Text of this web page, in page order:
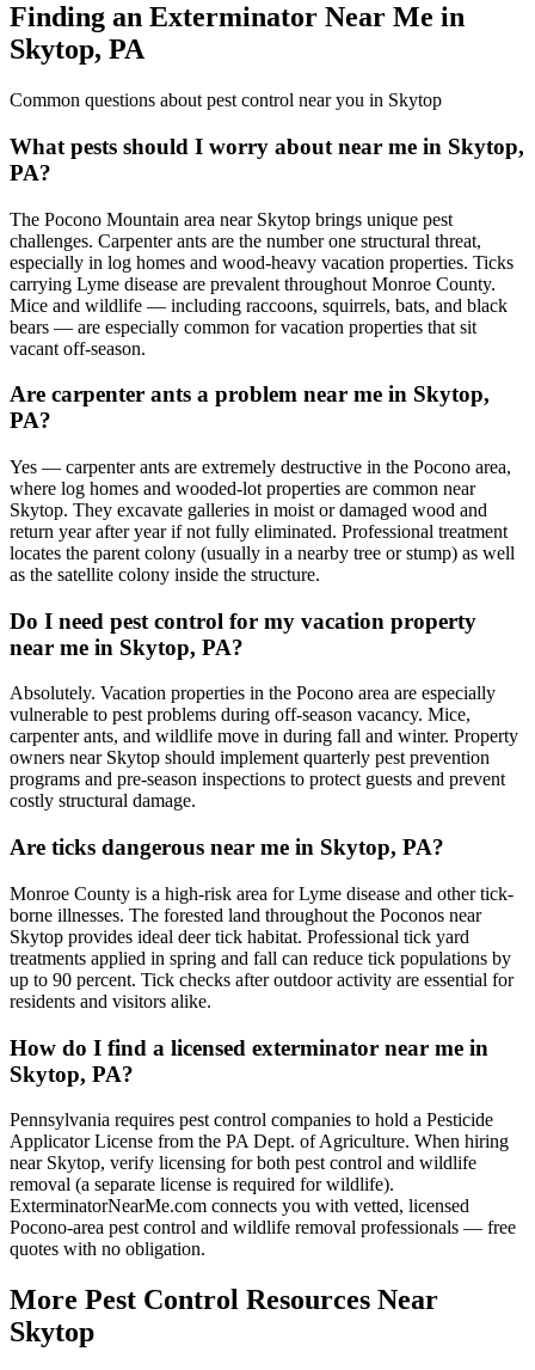
Finding an Exterminator Near Me in
Skytop, PA
Common questions about pest control near you in Skytop
What pests should I worry about near me in Skytop,
PA?
The Pocono Mountain area near Skytop brings unique pest
challenges. Carpenter ants are the number one structural threat,
especially in log homes and wood-heavy vacation properties. Ticks
carrying Lyme disease are prevalent throughout Monroe County.
Mice and wildlife — including raccoons, squirrels, bats, and black
bears — are especially common for vacation properties that sit
vacant off-season.
Are carpenter ants a problem near me in Skytop,
PA?
Yes — carpenter ants are extremely destructive in the Pocono area,
where log homes and wooded-lot properties are common near
Skytop. They excavate galleries in moist or damaged wood and
return year after year if not fully eliminated. Professional treatment
locates the parent colony (usually in a nearby tree or stump) as well
as the satellite colony inside the structure.
Do I need pest control for my vacation property
near me in Skytop, PA?
Absolutely. Vacation properties in the Pocono area are especially
vulnerable to pest problems during off-season vacancy. Mice,
carpenter ants, and wildlife move in during fall and winter. Property
owners near Skytop should implement quarterly pest prevention
programs and pre-season inspections to protect guests and prevent
costly structural damage.
Are ticks dangerous near me in Skytop, PA?
Monroe County is a high-risk area for Lyme disease and other tick-
borne illnesses. The forested land throughout the Poconos near
Skytop provides ideal deer tick habitat. Professional tick yard
treatments applied in spring and fall can reduce tick populations by
up to 90 percent. Tick checks after outdoor activity are essential for
residents and visitors alike.
How do I find a licensed exterminator near me in
Skytop, PA?
Pennsylvania requires pest control companies to hold a Pesticide
Applicator License from the PA Dept. of Agriculture. When hiring
near Skytop, verify licensing for both pest control and wildlife
removal (a separate license is required for wildlife).
ExterminatorNearMe.com connects you with vetted, licensed
Pocono-area pest control and wildlife removal professionals — free
quotes with no obligation.
More Pest Control Resources Near
Skytop